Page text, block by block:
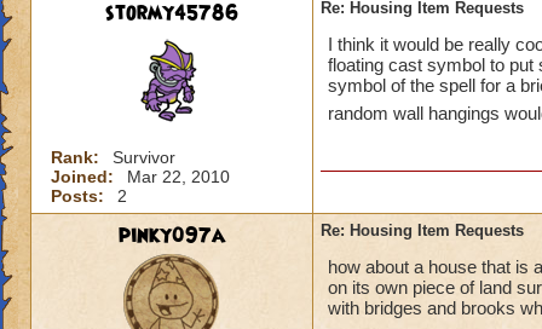
stormy45786
Rank:
Survivor
Joined:
Mar 22, 2010
Posts:
2
Re: Housing Item Requests
I think it would be really
floating cast symbol to put
symbol of the spell for a
random wall hangings
pinky097a Re: Housing Item Requests
how about a house that is
on its own piece of land
with bridges and brooks